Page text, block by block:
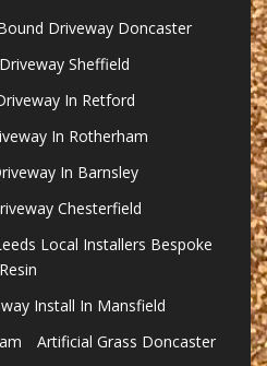
Driveway Doncaster
Sheffield
In Retford
In Rotherham
In Barnsley
Chesterfield
Local Installers Bespoke
Resin
Install In Mansfield
Artificial Grass Doncaster